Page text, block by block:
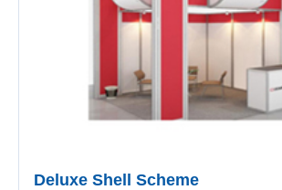
Deluxe Shell Scheme